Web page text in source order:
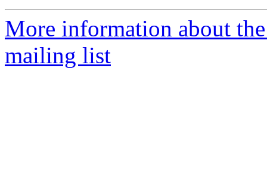
More information about
mailing list